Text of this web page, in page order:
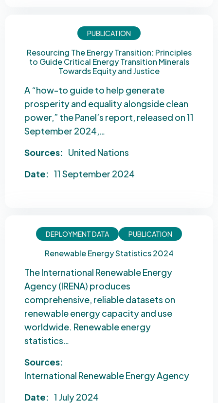
PUBLICATION
Resourcing The Energy Transition: Principles
to Guide Critical Energy Transition Minerals
Towards Equity and Justice
A “how-to guide to help generate
prosperity and equality alongside clean
power,” the Panel’s report, released on 11
September 2024,…
Sources: United Nations
Date: 11 September 2024
DEPLOYMENT DATA PUBLICATION
Renewable Energy Statistics 2024
The International Renewable Energy
Agency (IRENA) produces
comprehensive, reliable datasets on
renewable energy capacity and use
worldwide. Renewable energy
statistics…
Sources:
International Renewable Energy Agency
Date: 1 July 2024